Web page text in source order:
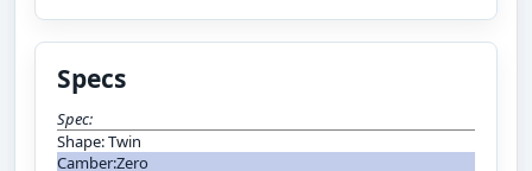
Specs
Spec:
Shape: Twin
Camber:Zero